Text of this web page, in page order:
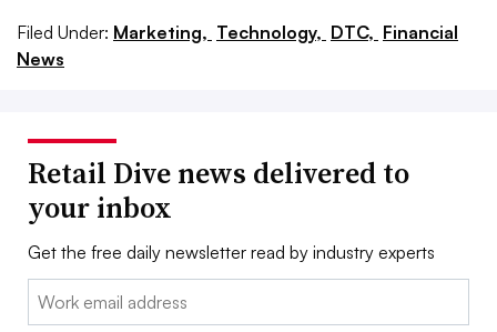
Filed Under: Marketing, Technology, DTC, Financial
News
Retail Dive news delivered to
your inbox
Get the free daily newsletter read by industry experts
Email: